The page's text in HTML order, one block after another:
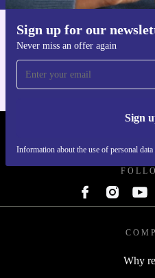
Sign up for our
Never miss an offer again
Sign
Information about the use of personal
Why